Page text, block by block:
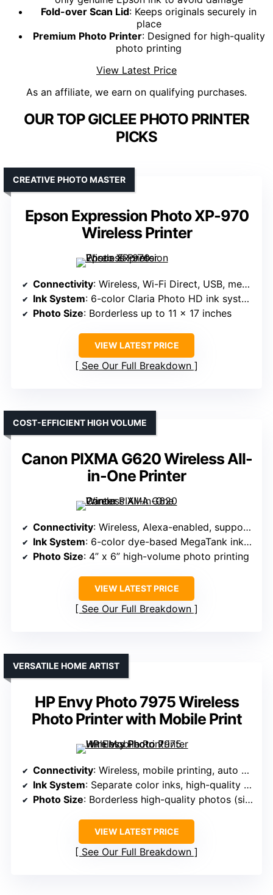
Fold-over Scan Lid: Keeps originals securely in
place
Premium Photo Printer: Designed for high-quality
photo printing
View Latest Price
As an affiliate, we earn on qualifying purchases.
OUR TOP GICLEE PHOTO PRINTER
PICKS
Epson Expression Photo XP-970
Wireless Printer
CREATIVE PHOTO MASTER
Connectivity: Wireless, Wi-Fi Direct, USB, memory card slots
Ink System: 6-color Claria Photo HD ink system
Photo Size: Borderless up to 11 x 17 inches
VIEW LATEST PRICE
See Our Full Breakdown
Canon PIXMA G620 Wireless All-
in-One Printer
COST-EFFICIENT HIGH VOLUME
Connectivity: Wireless, Alexa-enabled, supports smart reordering
Ink System: 6-color dye-based MegaTank ink system with Red and Gray
Photo Size: 4” x 6” high-volume photo printing
VIEW LATEST PRICE
See Our Full Breakdown
HP Envy Photo 7975 Wireless
Photo Printer with Mobile Print
VERSATILE HOME ARTIST
Connectivity: Wireless, mobile printing, auto duplex
Ink System: Separate color inks, high-quality photo ink
Photo Size: Borderless high-quality photos (size not specified, but supports creative photo output)
VIEW LATEST PRICE
See Our Full Breakdown